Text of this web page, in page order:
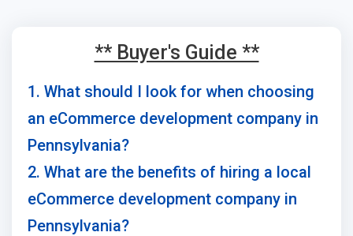
** Buyer's Guide **
1. What should I look for when choosing
an eCommerce development company in
Pennsylvania?
2. What are the benefits of hiring a local
eCommerce development company in
Pennsylvania?